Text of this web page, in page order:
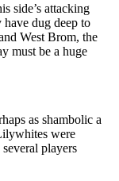
side’s attacking
have dug deep to
West Brom, the
must be a huge
as shambolic a
were
players